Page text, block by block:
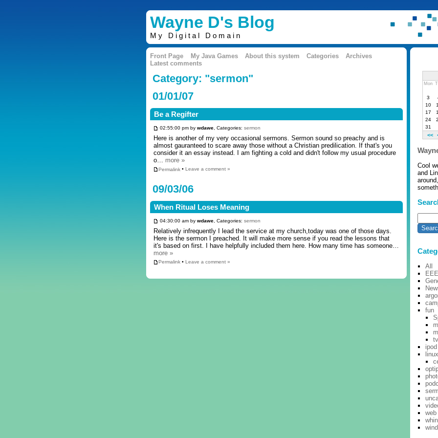
Wayne D's Blog
My Digital Domain
Front Page My Java Games About this system Categories
Archives
Latest comments
Category: "sermon"
01/01/07
Be a Regifter
02:55:00 pm by wdawe, Categories: sermon
Here is another of my very occasional sermons. Sermon sound so preachy and is
almost gauranteed to scare away those without a Christian predilication. If that's you
consider it an essay instead. I am fighting a cold and didn't follow my usual procedure
o… more »
Permalink• Leave a comment »
09/03/06
When Ritual Loses Meaning
04:30:00 am by wdawe, Categories: sermon
Relatively infrequently I lead the service at my church,today was one of those days.
Here is the sermon I preached. It will make more sense if you read the lessons that
it's based on first. I have helpfully included them here. How many time has someone…
more »
Permalink• Leave a comment »
Mon
3
10
17
24
31
<<
Cool
and
All
fun
tv
ipod
linux
web